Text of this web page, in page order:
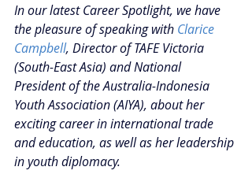
In our latest Career Spotlight, we have
the pleasure of speaking with Clarice
Campbell, Director of TAFE Victoria
(South-East Asia) and National
President of the Australia-Indonesia
Youth Association (AIYA), about her
exciting career in international trade
and education, as well as her leadership
in youth diplomacy.